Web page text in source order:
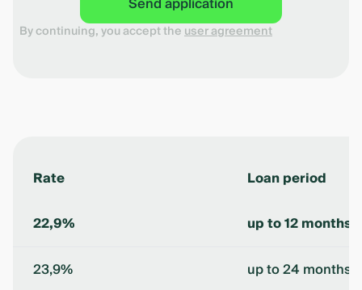
By continuing, you accept theuser agreement
Rate
Loan period
22,9%
up to 12 months
23,9% up to 24 months